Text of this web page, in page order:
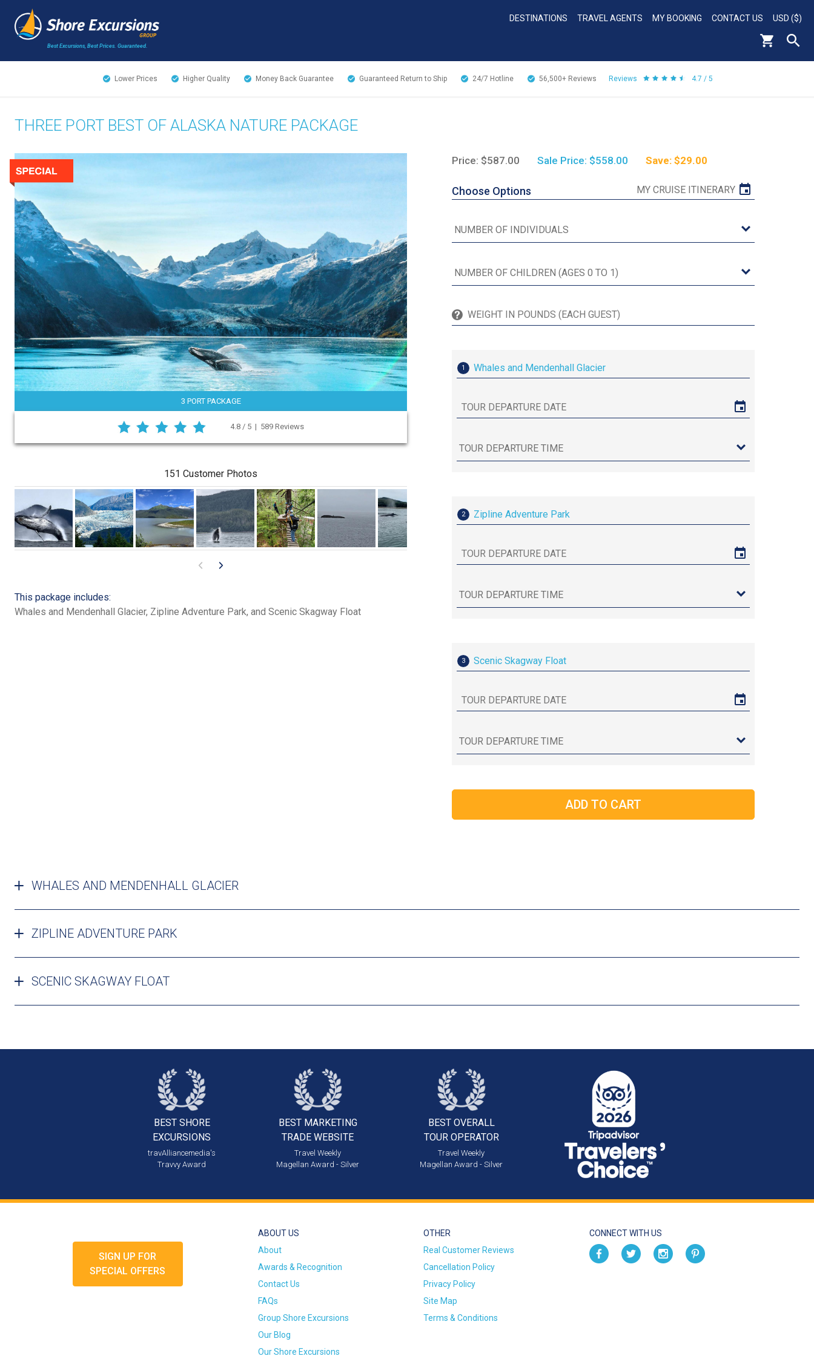
Best Excursions, Best Prices. Guaranteed.
DESTINATIONS TRAVEL AGENTS MY BOOKING CONTACT US USD ($)
Lower Prices Higher Quality Money Back Guarantee Guaranteed Return to Ship 24/7 Hotline 56,500+ Reviews Reviews 4.7 / 5
THREE PORT BEST OF ALASKA NATURE PACKAGE
3 PORT PACKAGE
4.8 / 5 | 589 Reviews
151 Customer Photos
This package includes:
Whales and Mendenhall Glacier, Zipline Adventure Park, and Scenic Skagway Float
Price: $587.00 Sale Price: $558.00 Save: $29.00
Choose Options MY CRUISE ITINERARY
1 Whales and Mendenhall Glacier
2 Zipline Adventure Park
3 Scenic Skagway Float
WHALES AND MENDENHALL GLACIER
ZIPLINE ADVENTURE PARK
SCENIC SKAGWAY FLOAT
BEST SHORE
EXCURSIONS
travAlliancemedia's
Travvy Award
BEST MARKETING
TRADE WEBSITE
Travel Weekly
Magellan Award - Silver
BEST OVERALL
TOUR OPERATOR
Travel Weekly
Magellan Award - Silver
SIGN UP FOR
SPECIAL OFFERS
ABOUT US
About
Awards & Recognition
Contact Us
FAQs
Group Shore Excursions
Our Blog
Our Shore Excursions
OTHER
Real Customer Reviews
Cancellation Policy
Privacy Policy
Site Map
Terms & Conditions
CONNECT WITH US